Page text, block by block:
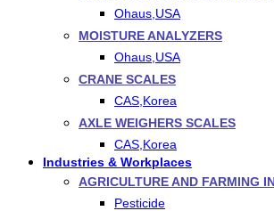
Ohaus,USA
MOISTURE ANALYZERS
Ohaus,USA
CRANE SCALES
CAS,Korea
AXLE WEIGHERS SCALES
CAS,Korea
Industries & Workplaces
AGRICULTURE AND FARMING
Pesticide